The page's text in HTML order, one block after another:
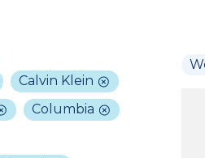
Calvin Klein
Columbia